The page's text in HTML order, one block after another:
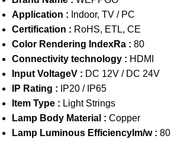
Application : Indoor, TV / PC
Certification : RoHS, ETL, CE
Color Rendering IndexRa : 80
Connectivity technology : HDMI
Input VoltageV : DC 12V / DC 24V
IP Rating :
IP20 / IP65
Item Type : Light Strings
Lamp Body Material : Copper
Lamp Luminous Efficiencylm/w : 80